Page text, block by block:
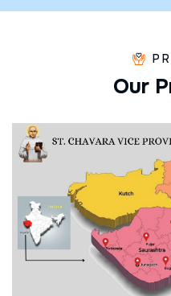
Our P